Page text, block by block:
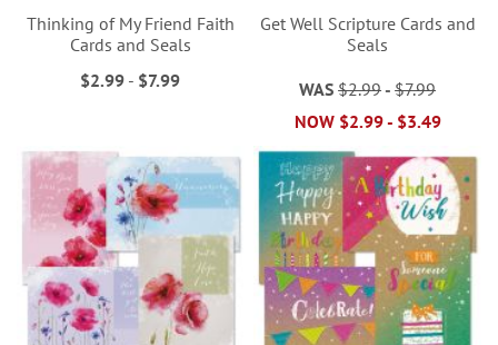
Thinking of My Friend Faith
Cards and Seals
$2.99 - $7.99
Get Well Scripture Cards and
Seals
WAS $2.99 -$7.99
NOW $2.99- $3.49